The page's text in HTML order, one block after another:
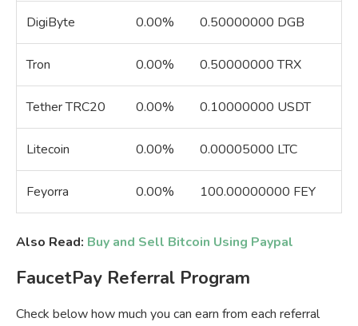
DigiByte 0.00% 0.50000000 DGB
Tron 0.00% 0.50000000 TRX
Tether TRC20 0.00% 0.10000000 USDT
Litecoin 0.00% 0.00005000 LTC
Feyorra 0.00% 100.00000000 FEY
Also Read: Buy and Sell Bitcoin Using Paypal
FaucetPay Referral Program
Check below how much you can earn from each referral